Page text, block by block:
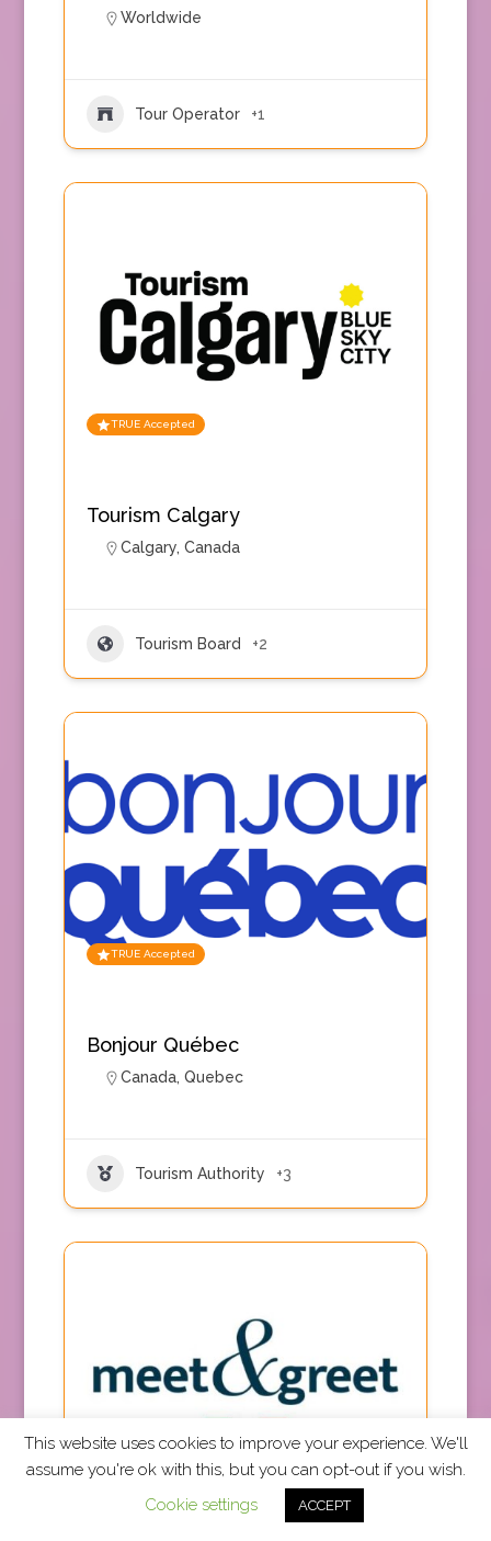
Worldwide
Tour Operator +1
TRUE Accepted
Tourism Calgary
Calgary, Canada
Tourism Board +2
TRUE Accepted
Bonjour Québec
Canada, Quebec
Tourism Authority +3
This website uses cookies to improve your experience. We'll
assume you're ok with this, but you can opt-out if you wish.
Cookie settings
ACCEPT